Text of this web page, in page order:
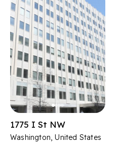
1775 I St NW
Washington, United States